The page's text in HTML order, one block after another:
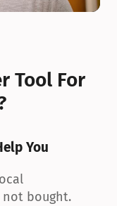
Tool For
You
not bought.